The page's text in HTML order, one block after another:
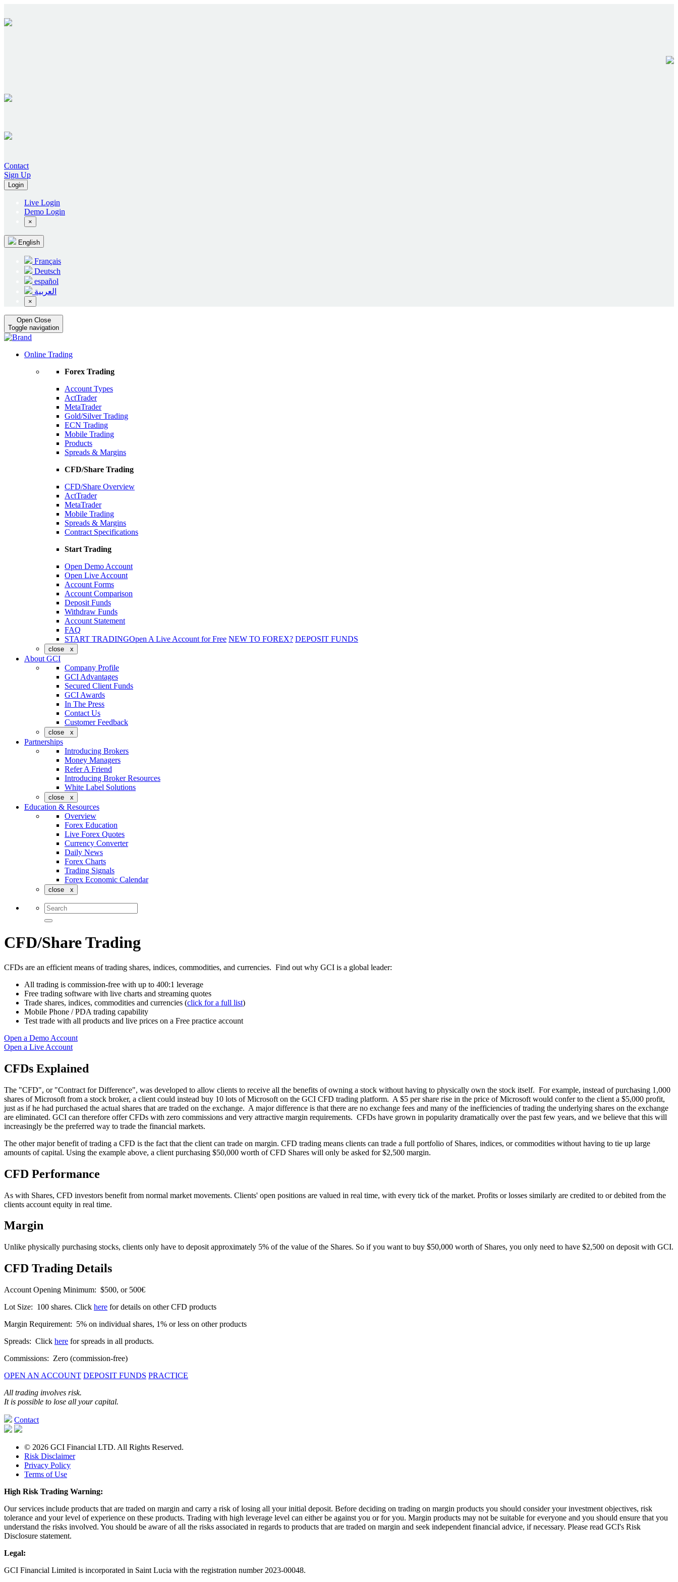
Contact
Sign Up
Login
Live Login
Demo Login
×
English
Français
Deutsch
español
العربية
×
Open Close
Toggle navigation
Online Trading
Forex Trading
Account Types
ActTrader
MetaTrader
Gold/Silver Trading
ECN Trading
Mobile Trading
Products
Spreads & Margins
CFD/Share Trading
CFD/Share Overview
ActTrader
MetaTrader
Mobile Trading
Spreads & Margins
Contract Specifications
Start Trading
Open Demo Account
Open Live Account
Account Forms
Account Comparison
Deposit Funds
Withdraw Funds
Account Statement
FAQ
START TRADINGOpen A Live Account for Free NEW TO FOREX? DEPOSIT FUNDS
close x
About GCI
Company Profile
GCI Advantages
Secured Client Funds
GCI Awards
In The Press
Contact Us
Customer Feedback
close x
Partnerships
Introducing Brokers
Money Managers
Refer A Friend
Introducing Broker Resources
White Label Solutions
close x
Education & Resources
Overview
Forex Education
Live Forex Quotes
Currency Converter
Daily News
Forex Charts
Trading Signals
Forex Economic Calendar
close x
CFD/Share Trading
CFDs are an efficient means of trading shares, indices, commodities, and currencies. Find out why GCI is a global leader:
All trading is commission-free with up to 400:1 leverage
Free trading software with live charts and streaming quotes
Trade shares, indices, commodities and currencies (click for a full list)
Mobile Phone / PDA trading capability
Test trade with all products and live prices on a Free practice account
Open a Demo Account
Open a Live Account
CFDs Explained
The "CFD", or "Contract for Difference", was developed to allow clients to receive all the benefits of owning a stock without having to physically own the stock itself. For example, instead of purchasing 1,000
shares of Microsoft from a stock broker, a client could instead buy 10 lots of Microsoft on the GCI CFD trading platform. A $5 per share rise in the price of Microsoft would confer to the client a $5,000 profit,
just as if he had purchased the actual shares that are traded on the exchange. A major difference is that there are no exchange fees and many of the inefficiencies of trading the underlying shares on the exchange
are eliminated. GCI can therefore offer CFDs with zero commissions and very attractive margin requirements. CFDs have grown in popularity dramatically over the past few years, and we believe that this will
increasingly be the preferred way to trade the financial markets.
The other major benefit of trading a CFD is the fact that the client can trade on margin. CFD trading means clients can trade a full portfolio of Shares, indices, or commodities without having to tie up large
amounts of capital. Using the example above, a client purchasing $50,000 worth of CFD Shares will only be asked for $2,500 margin.
CFD Performance
As with Shares, CFD investors benefit from normal market movements. Clients' open positions are valued in real time, with every tick of the market. Profits or losses similarly are credited to or debited from the
clients account equity in real time.
Margin
Unlike physically purchasing stocks, clients only have to deposit approximately 5% of the value of the Shares. So if you want to buy $50,000 worth of Shares, you only need to have $2,500 on deposit with GCI.
CFD Trading Details
Account Opening Minimum: $500, or 500€
Lot Size: 100 shares. Click here for details on other CFD products
Margin Requirement: 5% on individual shares, 1% or less on other products
Spreads: Click here for spreads in all products.
Commissions: Zero (commission-free)
OPEN AN ACCOUNT DEPOSIT FUNDS PRACTICE
All trading involves risk.
It is possible to lose all your capital.
Contact
© 2026 GCI Financial LTD. All Rights Reserved.
Risk Disclaimer
Privacy Policy
Terms of Use
High Risk Trading Warning:
Our services include products that are traded on margin and carry a risk of losing all your initial deposit. Before deciding on trading on margin products you should consider your investment objectives, risk
tolerance and your level of experience on these products. Trading with high leverage level can either be against you or for you. Margin products may not be suitable for everyone and you should ensure that you
understand the risks involved. You should be aware of all the risks associated in regards to products that are traded on margin and seek independent financial advice, if necessary. Please read GCI's Risk
Disclosure statement.
Legal:
GCI Financial Limited is incorporated in Saint Lucia with the registration number 2023-00048.